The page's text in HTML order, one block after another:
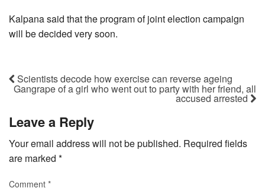
Kalpana said that the program of joint election campaign
will be decided very soon.
Scientists decode how exercise can reverse ageing
Gangrape of a girl who went out to party with her friend, all
accused arrested
Leave a Reply
Your email address will not be published. Required fields
are marked *
Comment *